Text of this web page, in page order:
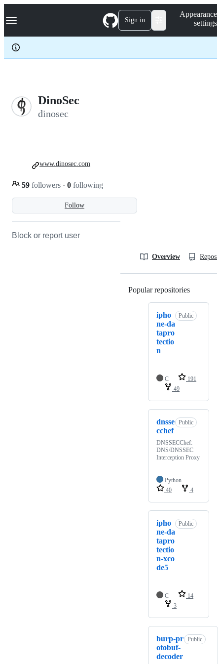
k
p
c
Navigation Menu Sign in
Appearance
settings
DinoSec
dinosec
Follow
59 followers · 0 following
www.dinosec.com
Block or report user
Overview
Popular repositories
ipho
ne-da
tapro
tectio
n
Public
C
191
49
dnsse
cchef
Public
DNSSECChef:
DNS/DNSSEC
Interception Proxy
Python
40
4
ipho
ne-da
tapro
tectio
n-xco
de5
Public
C
14
3
burp-pr
otobuf-
decoder
Public